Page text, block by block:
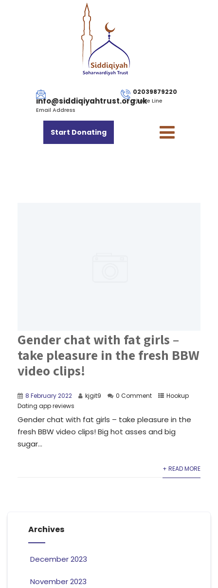
info@siddiqiyahtrust.org.uk
Email Address
02039879220
Phone Line
Start Donating
Gender chat with fat girls –
take pleasure in the fresh BBW
video clips!
8 February 2022 kjgit9 0 Comment
Hookup
Dating app reviews
Gender chat with fat girls – take pleasure in the
fresh BBW video clips! Big hot asses and big
sugar...
+ READ MORE
Archives
December 2023
November 2023